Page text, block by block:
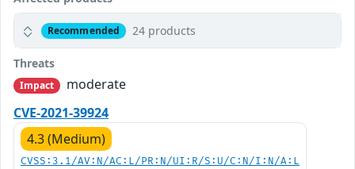
Recommended 24 products
Threats
Impact
moderate
CVE-2021-39924
4.3 (Medium)
CVSS:3.1/AV:N/AC:L/PR:N/UI:R/S:U/C:N/I:N/A:L